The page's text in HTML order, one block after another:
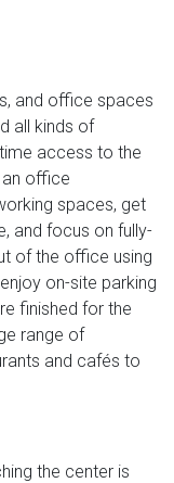
and office spaces
all kinds of
access to the
an office
spaces, get
and focus on fully-
of the office using
on-site parking
finished for the
range of
and cafés to
the center is